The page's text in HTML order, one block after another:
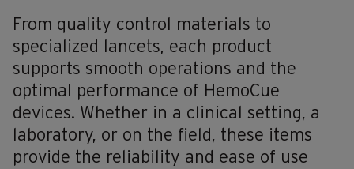
From quality control materials to
specialized lancets, each product
supports smooth operations and the
optimal performance of HemoCue
devices. Whether in a clinical setting, a
laboratory, or on the field, these items
provide the reliability and ease of use